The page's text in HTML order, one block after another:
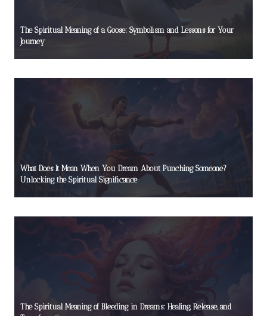
The Spiritual Meaning of a Goose: Symbolism and Lessons for Your
Journey
What Does It Mean When You Dream About Punching Someone?
Unlocking the Spiritual Significance
The Spiritual Meaning of Bleeding in Dreams: Healing, Release, and